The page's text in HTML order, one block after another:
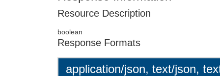
Resource Description
boolean
Response Formats
application/json, text/json,